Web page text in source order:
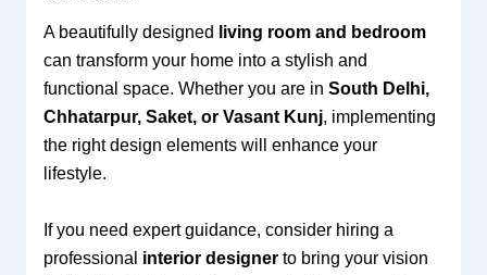
A beautifully designed
living room and bedroom
can transform your home into a stylish and
functional space. Whether you are in South Delhi,
Chhatarpur, Saket, or Vasant Kunj, implementing
the right design elements will enhance your
lifestyle.
If you need expert guidance, consider hiring a
professional interior designerto bring your vision